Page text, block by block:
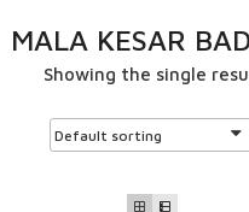
MALA KESAR
Showing the single